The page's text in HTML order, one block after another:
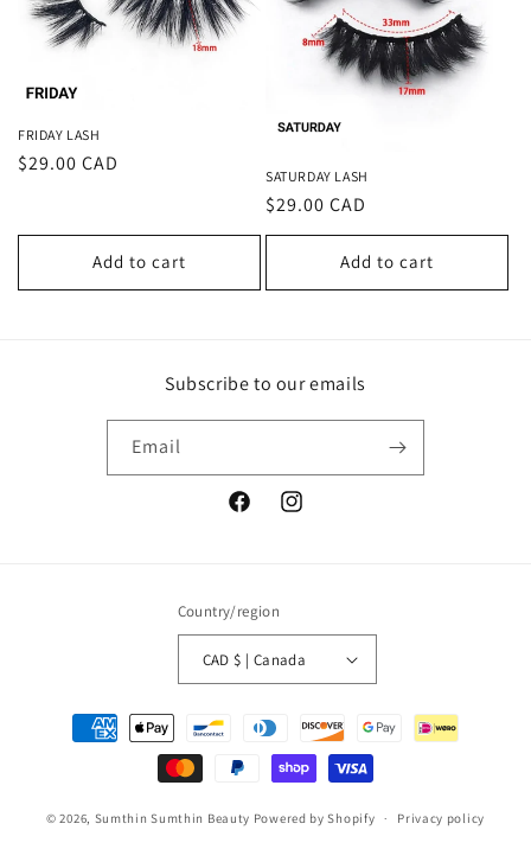
FRIDAY LASH
Regular
$29.00 CAD
Add to cart
SATURDAY LASH
Regular
price
$29.00 CAD
Add to cart
Subscribe to our emails
Email
FacebookInstagram
Country/region
CAD $ | Canada
Payment
methods
© 2026, Sumthin Sumthin Beauty Powered by Shopify Privacy policy